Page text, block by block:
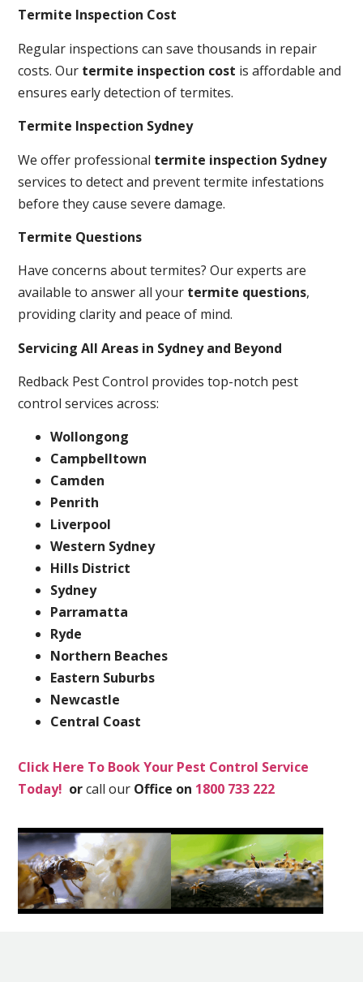
Termite Inspection Cost
Regular inspections can save thousands in repair
costs. Our termite inspection cost is affordable and
ensures early detection of termites.
Termite Inspection Sydney
We offer professional termite inspection Sydney
services to detect and prevent termite infestations
before they cause severe damage.
Termite Questions
Have concerns about termites? Our experts are
available to answer all your termite questions,
providing clarity and peace of mind.
Servicing All Areas in Sydney and Beyond
Redback Pest Control provides top-notch pest
control services across:
Wollongong
Campbelltown
Camden
Penrith
Liverpool
Western Sydney
Hills District
Sydney
Parramatta
Ryde
Northern Beaches
Eastern Suburbs
Newcastle
Central Coast
Click Here To Book Your Pest Control Service
Today! orcall our Office on 1800 733 222